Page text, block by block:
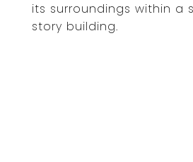
its surroundings within a
story building.